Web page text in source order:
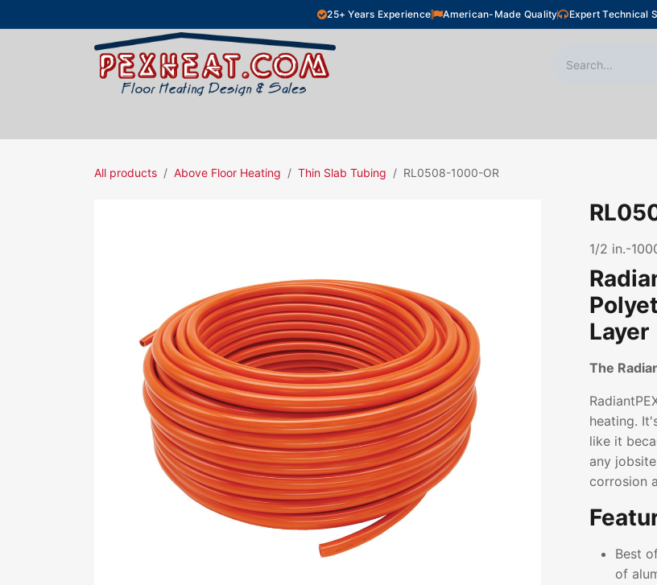
25+ Years Experience American-Made Quality Expert Technical
All products Above Floor Heating Thin Slab Tubing RL0508-1000-OR
1/2 in.-
Layer
The
heating.
like it
any
corrosion
Best
of